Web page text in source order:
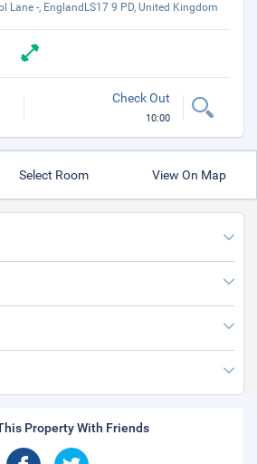
Lane -, EnglandLS17 9 PD, United Kingdom
Check Out
10:00
Select Room View On Map
Property With Friends